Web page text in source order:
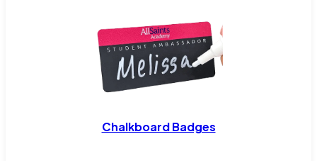
Chalkboard Badges